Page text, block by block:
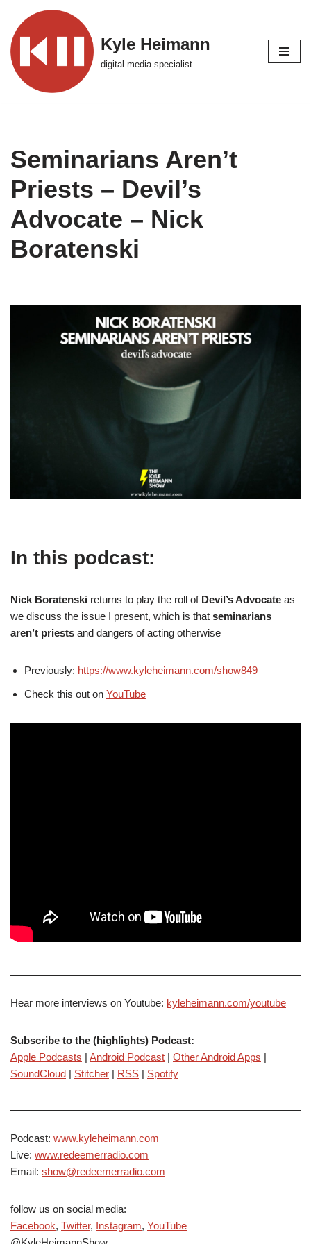
Skip
to
content
Kyle Heimann
digital media specialist
Seminarians Aren’t
Priests – Devil’s
Advocate – Nick
Boratenski
In this podcast:
Nick Boratenski returns to play the roll of Devil’s Advocate as
we discuss the issue I present, which is that seminarians
aren’t priests and dangers of acting otherwise
Previously: https://www.kyleheimann.com/show849
Check this out on YouTube
Hear more interviews on Youtube: kyleheimann.com/youtube
Subscribe to the (highlights) Podcast:
Apple Podcasts | Android Podcast | Other Android Apps |
SoundCloud | Stitcher | RSS | Spotify
Podcast: www.kyleheimann.com
Live: www.redeemerradio.com
Email: show@redeemerradio.com
follow us on social media:
Facebook, Twitter, Instagram, YouTube